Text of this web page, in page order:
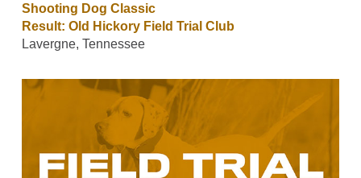
Shooting Dog Classic
Result: Old Hickory Field Trial Club
Lavergne, Tennessee